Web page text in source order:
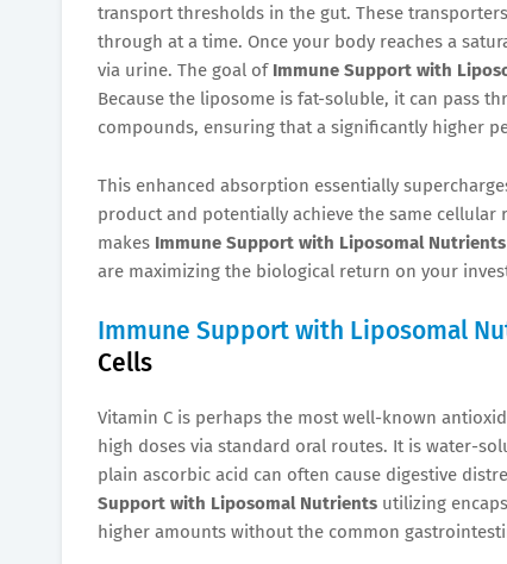
transport thresholds in the gut. These
through at a time. Once your body reaches a
via urine. The goal of Immune Support with
Because the liposome is fat-soluble, it can pass
compounds, ensuring that a significantly higher
This enhanced absorption essentially
product and potentially achieve the same
makes Immune Support with Liposomal Nutrients
are maximizing the biological return on your
Immune Support with Liposomal
Cells
Vitamin C is perhaps the most well-known
high doses via standard oral routes. It is water-
plain ascorbic acid can often cause digestive
Support with Liposomal Nutrients utilizing
higher amounts without the common